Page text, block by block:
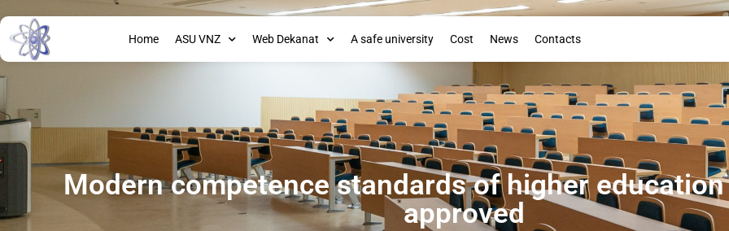
Home ASU VNZ Web Dekanat A safe university Cost News Contacts
Modern competence standards of higher education
approved